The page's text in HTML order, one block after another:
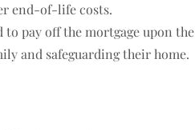
end-of-life costs.
pay off the mortgage upon the
and safeguarding their home.